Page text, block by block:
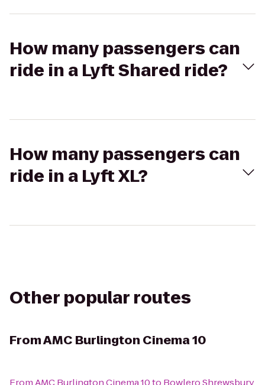
How many passengers can
ride in a Lyft Shared ride?
How many passengers can
ride in a Lyft XL?
Other popular routes
FromAMC Burlington Cinema 10
From AMC Burlington Cinema 10to Bowlero Shrewsbury